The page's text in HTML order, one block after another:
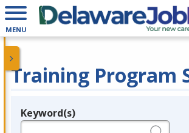
MENU
Training Program
Legend
Keyword(s)